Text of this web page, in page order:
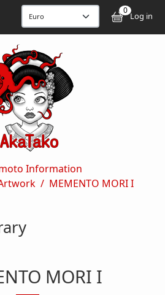
0
Log in
Information
MEMENTO MORI I
MORI I